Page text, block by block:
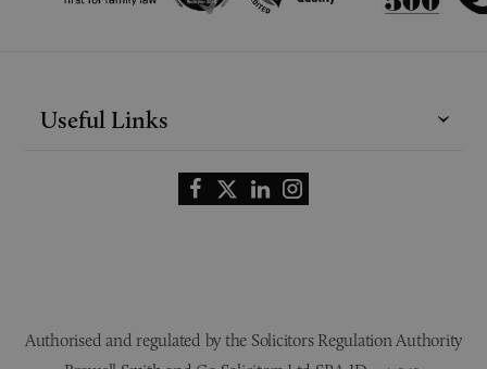
Useful Links
Authorised and regulated by the Solicitors Regulation Authority